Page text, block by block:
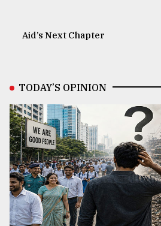
Aid’s Next Chapter
TODAY’S OPINION